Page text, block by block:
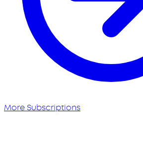
More Subscriptions